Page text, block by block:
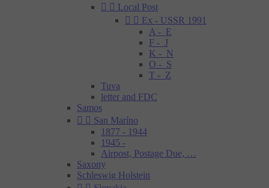
  Local Post
  Ex - USSR 1991
A - E
F - J
K - N
O - S
T - Z
Tuva
letter and FDC
Samos
  San Maríno
1877 - 1944
1945 -
Airpost, Postage Due, …
Saxony
Schleswig Holstein